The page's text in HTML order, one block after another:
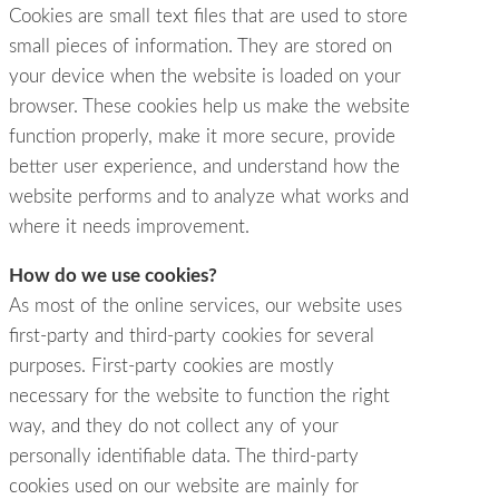
Cookies are small text files that are used to store
small pieces of information. They are stored on
your device when the website is loaded on your
browser. These cookies help us make the website
function properly, make it more secure, provide
better user experience, and understand how the
website performs and to analyze what works and
where it needs improvement.
How do we use cookies?
As most of the online services, our website uses
first-party and third-party cookies for several
purposes. First-party cookies are mostly
necessary for the website to function the right
way, and they do not collect any of your
personally identifiable data. The third-party
cookies used on our website are mainly for